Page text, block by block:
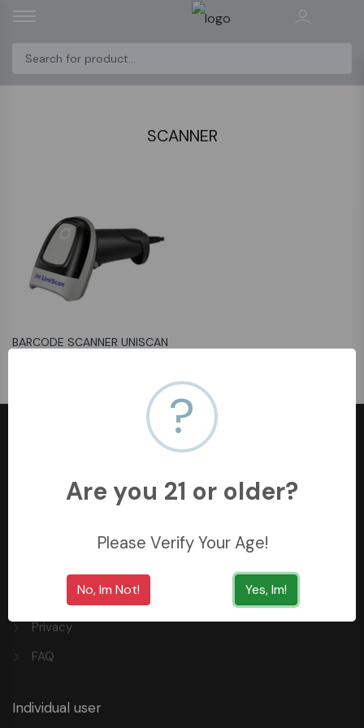
SCANNER
BARCODE SCANNER UNISCAN
+966558062157
34429, Saudi Arabia
Quick Links
Privacy
FAQ
Individual user
?
Are you 21 or older?
Please Verify Your Age!
No, Im Not! Yes, Im!